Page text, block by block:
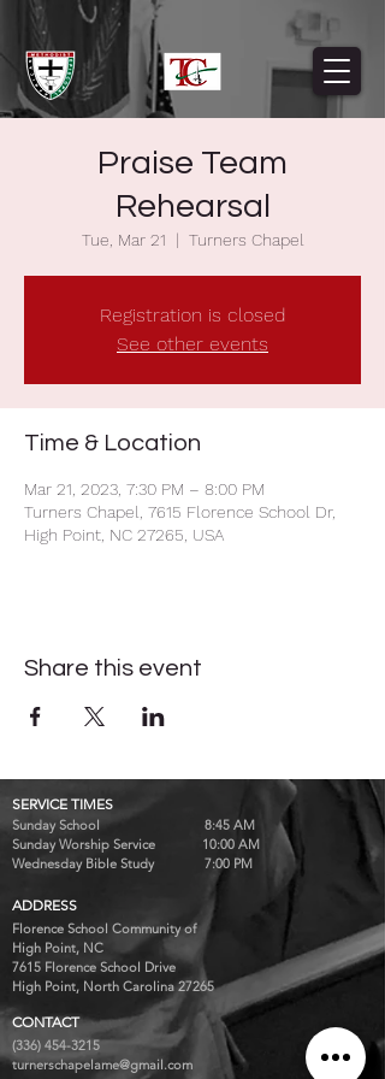
Praise Team
Rehearsal
Tue, Mar 21
  |
Turners Chapel
Registration is closed
See other events
Time & Location
Mar 21, 2023, 7:30 PM – 8:00 PM
Turners Chapel, 7615 Florence School Dr,
High Point, NC 27265, USA
Share this event
SERVICE TIMES
Sunday School 8:45 AM
Sunday Worship Service 10:00 AM
Wednesday Bible Study 7:00 PM
ADDRESS
Florence School Community of
High Point, NC
7615 Florence School Drive
High Point, North Carolina 27265
CONTACT
(336) 454-3215
turnerschapelame@gmail.com